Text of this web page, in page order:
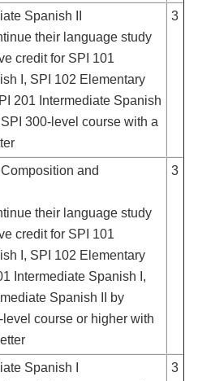
Spanish II
their language study
credit for SPI 101
I, SPI 102 Elementary
201 Intermediate Spanish
SPI 300-level course with a
3
and
their language study
credit for SPI 101
I, SPI 102 Elementary
Intermediate Spanish I,
Spanish II by
course or higher with
3
Spanish I
3